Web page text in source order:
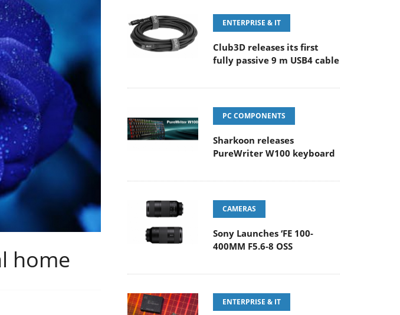
home
ENTERPRISE & IT
Club3D releases its first
fully passive 9 m USB4 cable
PC COMPONENTS
Sharkoon releases
PureWriter W100 keyboard
CAMERAS
Sony Launches ‘FE 100-
400MM F5.6-8 OSS
ENTERPRISE & IT